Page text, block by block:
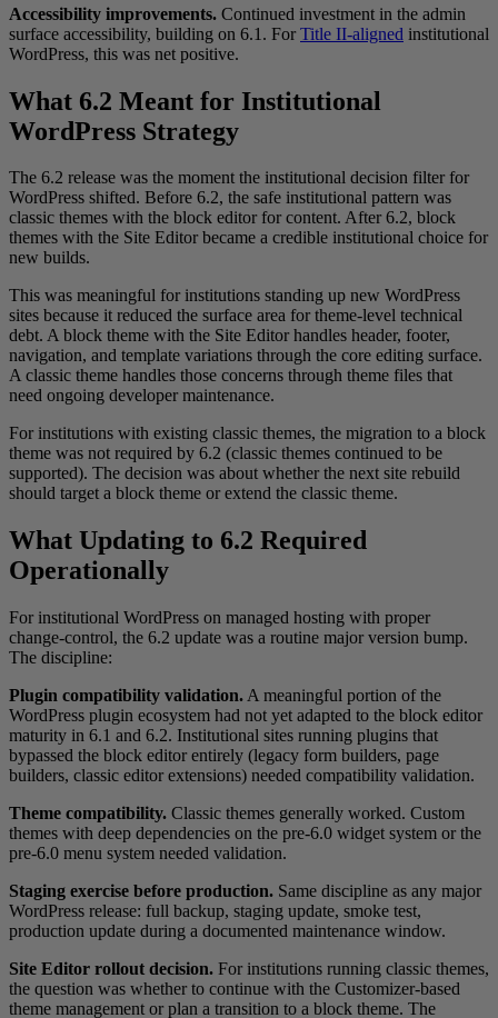
Accessibility improvements. Continued investment in the admin
surface accessibility, building on 6.1. For Title II-aligned institutional
WordPress, this was net positive.
What 6.2 Meant for Institutional
WordPress Strategy
The 6.2 release was the moment the institutional decision filter for
WordPress shifted. Before 6.2, the safe institutional pattern was
classic themes with the block editor for content. After 6.2, block
themes with the Site Editor became a credible institutional choice for
new builds.
This was meaningful for institutions standing up new WordPress
sites because it reduced the surface area for theme-level technical
debt. A block theme with the Site Editor handles header, footer,
navigation, and template variations through the core editing surface.
A classic theme handles those concerns through theme files that
need ongoing developer maintenance.
For institutions with existing classic themes, the migration to a block
theme was not required by 6.2 (classic themes continued to be
supported). The decision was about whether the next site rebuild
should target a block theme or extend the classic theme.
What Updating to 6.2 Required
Operationally
For institutional WordPress on managed hosting with proper
change-control, the 6.2 update was a routine major version bump.
The discipline:
Plugin compatibility validation. A meaningful portion of the
WordPress plugin ecosystem had not yet adapted to the block editor
maturity in 6.1 and 6.2. Institutional sites running plugins that
bypassed the block editor entirely (legacy form builders, page
builders, classic editor extensions) needed compatibility validation.
Theme compatibility. Classic themes generally worked. Custom
themes with deep dependencies on the pre-6.0 widget system or the
pre-6.0 menu system needed validation.
Staging exercise before production. Same discipline as any major
WordPress release: full backup, staging update, smoke test,
production update during a documented maintenance window.
Site Editor rollout decision. For institutions running classic themes,
the question was whether to continue with the Customizer-based
theme management or plan a transition to a block theme. The